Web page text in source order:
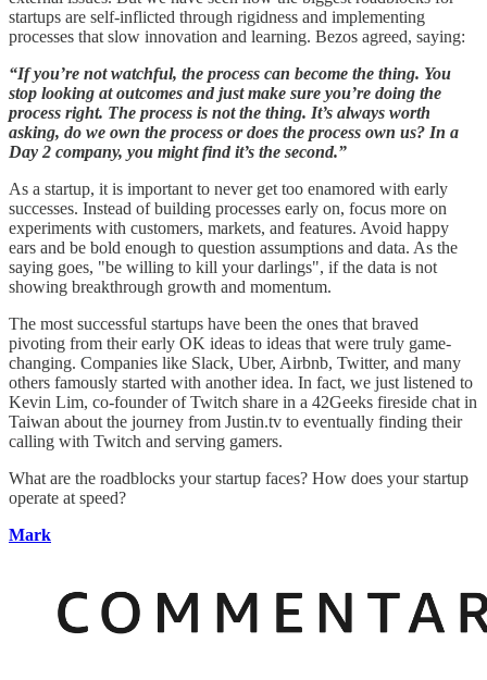
startups are self-inflicted through rigidness and implementing
processes that slow innovation and learning. Bezos agreed, saying:
“If you’re not watchful, the process can become the thing. You
stop looking at outcomes and just make sure you’re doing the
process right. The process is not the thing. It’s always worth
asking, do we own the process or does the process own us? In a
Day 2 company, you might find it’s the second.”
As a startup, it is important to never get too enamored with early
successes. Instead of building processes early on, focus more on
experiments with customers, markets, and features. Avoid happy
ears and be bold enough to question assumptions and data. As the
saying goes, "be willing to kill your darlings", if the data is not
showing breakthrough growth and momentum.
The most successful startups have been the ones that braved
pivoting from their early OK ideas to ideas that were truly game-
changing. Companies like Slack, Uber, Airbnb, Twitter, and many
others famously started with another idea. In fact, we just listened to
Kevin Lim, co-founder of Twitch share in a 42Geeks fireside chat in
Taiwan about the journey from Justin.tv to eventually finding their
calling with Twitch and serving gamers.
What are the roadblocks your startup faces? How does your startup
operate at speed?
Mark